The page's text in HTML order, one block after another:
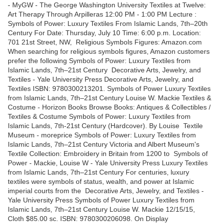
- MyGW - The George Washington University Textiles at Twelve:
Art Therapy Through Arpilleras 12:00 PM - 1:00 PM Lecture :
Symbols of Power: Luxury Textiles From Islamic Lands, 7th–20th
Century For Date: Thursday, July 10 Time: 6:00 p.m. Location:
701 21st Street, NW, Religious Symbols Figures: Amazon.com
When searching for religious symbols figures, Amazon customers
prefer the following Symbols of Power: Luxury Textiles from
Islamic Lands, 7th–21st Century Decorative Arts, Jewelry, and
Textiles - Yale University Press Decorative Arts, Jewelry, and
Textiles ISBN: 9780300213201. Symbols of Power Luxury Textiles
from Islamic Lands, 7th–21st Century Louise W. Mackie Textiles &
Costume - Horizon Books Browse Books: Antiques & Collectibles /
Textiles & Costume Symbols of Power: Luxury Textiles from
Islamic Lands, 7th-21st Century (Hardcover). By Louise Textile
Museum - moreprice Symbols of Power: Luxury Textiles from
Islamic Lands, 7th–21st Century Victoria and Albert Museum's
Textile Collection: Embroidery in Britain from 1200 to Symbols of
Power - Mackie, Louise W - Yale University Press Luxury Textiles
from Islamic Lands, 7th–21st Century For centuries, luxury
textiles were symbols of status, wealth, and power at Islamic
imperial courts from the Decorative Arts, Jewelry, and Textiles -
Yale University Press Symbols of Power Luxury Textiles from
Islamic Lands, 7th–21st Century Louise W. Mackie 12/15/15,
Cloth $85.00 sc. ISBN: 9780300206098. On Display